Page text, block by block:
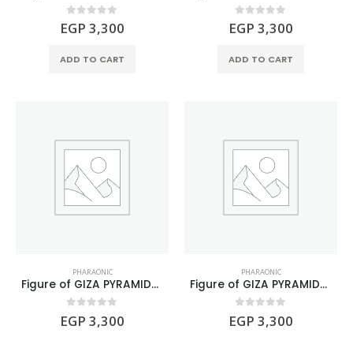
0out of 5
EGP 3,300
ADD TO CART
0out of 5
EGP 3,300
ADD TO CART
PHARAONIC
Figure of GIZA PYRAMIDS Natural Gemstone
0out of 5
EGP 3,300
PHARAONIC
Figure of GIZA PYRAMIDS Natural Malachite Stone
0out of 5
EGP 3,300